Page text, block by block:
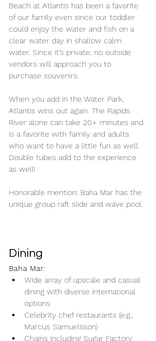
Beach at Atlantis has been a favorite
of our family even since our toddler
could enjoy the water and fish on a
clear water day in shallow calm
water. Since it’s private, no outside
vendors will approach you to
purchase souvenirs.
When you add in the Water Park,
Atlantis wins out again. The Rapids
River alone can take 20+ minutes and
is a favorite with family and adults
who want to have a little fun as well.
Double tubes add to the experience
as well!
Honorable mention: Baha Mar has the
unique group raft slide and wave pool.
Dining
Baha Mar:
Wide array of upscale and casual
dining with diverse international
options
Celebrity chef restaurants (e.g.,
Marcus Samuelsson)
Chains including Sugar Factory